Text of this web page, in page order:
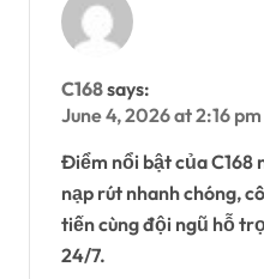
C168says:
June 4, 2026 at 2:16 pm
Điểm nổi bật của C168
nạp rút nhanh chóng,
tiến cùng đội ngũ hỗ
24/7.